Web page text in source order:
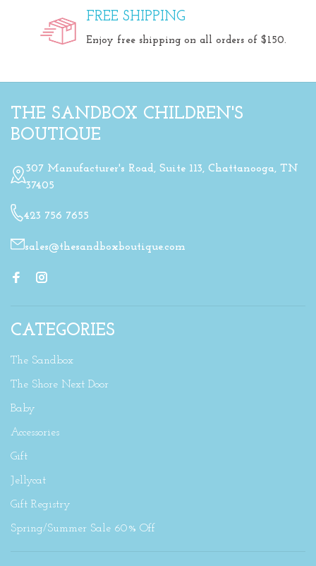
FREE SHIPPING
Enjoy free shipping on all orders of $150.
THE SANDBOX CHILDREN'S
BOUTIQUE
307 Manufacturer's Road, Suite 113, Chattanooga, TN
37405
423 756 7655
sales@thesandboxboutique.com
CATEGORIES
The Sandbox
The Shore Next Door
Baby
Accessories
Gift
Jellycat
Gift Registry
Spring/Summer Sale 60% Off